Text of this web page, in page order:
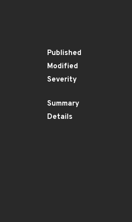
Published
Modified
Severity
Summary
Details